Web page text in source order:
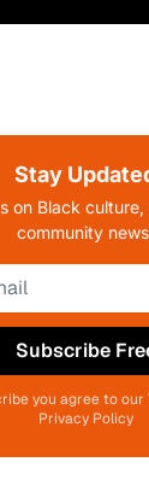
Stay
on Black
community
Subscribe
you agree to
Privacy Policy